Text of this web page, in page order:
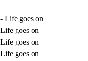
- Life goes on
Life goes on
Life goes on
Life goes on